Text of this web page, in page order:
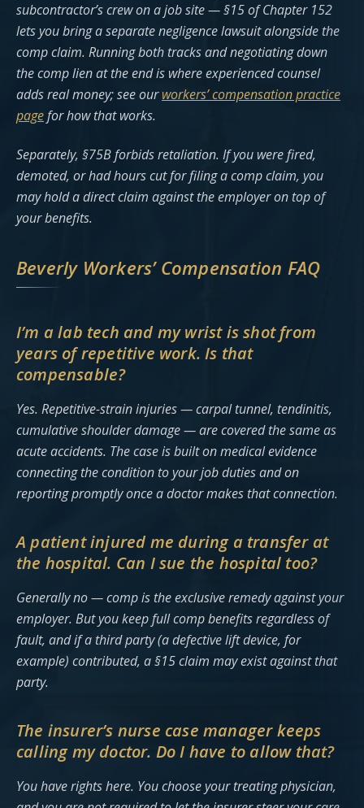
subcontractor’s crew on a job site — §15 of Chapter 152
lets you bring a separate negligence lawsuit alongside the
comp claim. Running both tracks and negotiating down
the comp lien at the end is where experienced counsel
adds real money; see ourworkers’ compensation practice
pagefor how that works.
Separately, §75B forbids retaliation. If you were fired,
demoted, or had hours cut for filing a comp claim, you
may hold a direct claim against the employer on top of
your benefits.
Beverly Workers’ Compensation FAQ
I’m a lab tech and my wrist is shot from
years of repetitive work. Is that
compensable?
Yes. Repetitive-strain injuries — carpal tunnel, tendinitis,
cumulative shoulder damage — are covered the same as
acute accidents. The case is built on medical evidence
connecting the condition to your job duties and on
reporting promptly once a doctor makes that connection.
A patient injured me during a transfer at
the hospital. Can I sue the hospital too?
Generally no — comp is the exclusive remedy against your
employer. But you keep full comp benefits regardless of
fault, and if a third party (a defective lift device, for
example) contributed, a §15 claim may exist against that
party.
The insurer’s nurse case manager keeps
calling my doctor. Do I have to allow that?
You have rights here. You choose your treating physician,